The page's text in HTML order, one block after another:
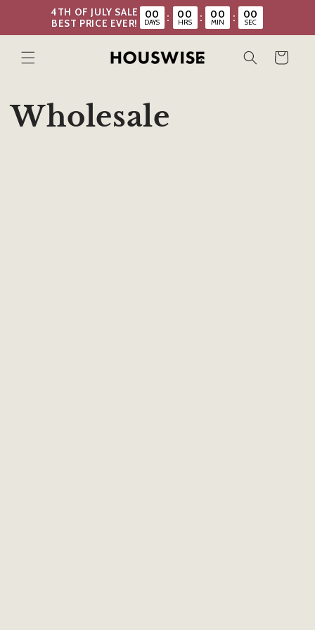
Skip to
content
4TH OF JULY SALE
BEST PRICE EVER!
00
DAYS : 00
HRS : 00
MIN : 00
SEC
Cart
Wholesale